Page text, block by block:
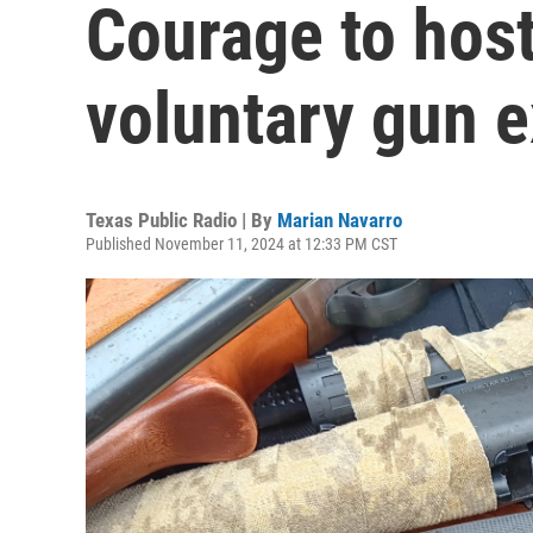
Courage to
voluntary gun
Texas Public Radio | By Marian Navarro
Published November 11, 2024 at 12:33 PM CST